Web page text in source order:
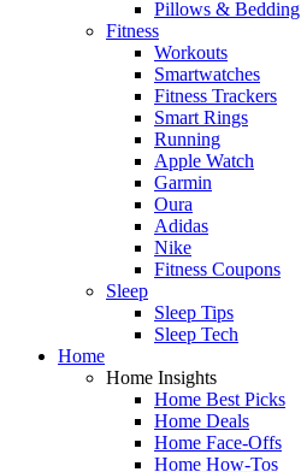
Pillows & Bedding
Fitness
Workouts
Smartwatches
Fitness Trackers
Smart Rings
Running
Apple Watch
Garmin
Oura
Adidas
Nike
Fitness Coupons
Sleep
Sleep Tips
Sleep Tech
Home
Home Insights
Home Best Picks
Home Deals
Home Face-Offs
Home How-Tos